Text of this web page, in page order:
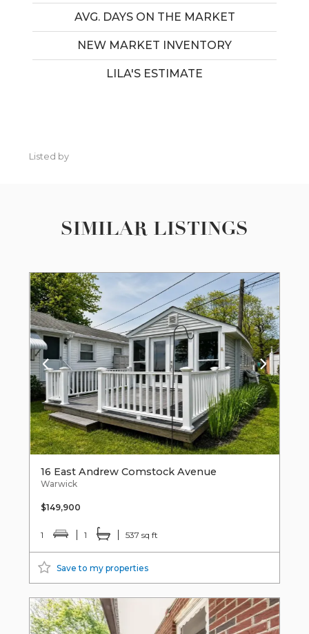
AVG. DAYS ON THE MARKET
NEW MARKET INVENTORY
LILA'S ESTIMATE
Listed by
SIMILAR LISTINGS
16 East Andrew Comstock Avenue
Warwick
$149,900
1 1 537 sq ft
Save to my properties